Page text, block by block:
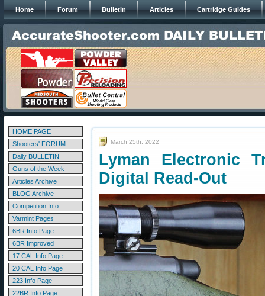
Home Forum Bulletin Articles Cartridge Guides
HOME PAGE
Shooters' FORUM
Daily BULLETIN
Guns of the Week
Articles Archive
BLOG Archive
Competition Info
Varmint Pages
6BR Info Page
6BR Improved
17 CAL Info Page
20 CAL Info Page
223 Info Page
22BR Info Page
March 25th, 2022
Lyman Electronic
Digital Read-Out